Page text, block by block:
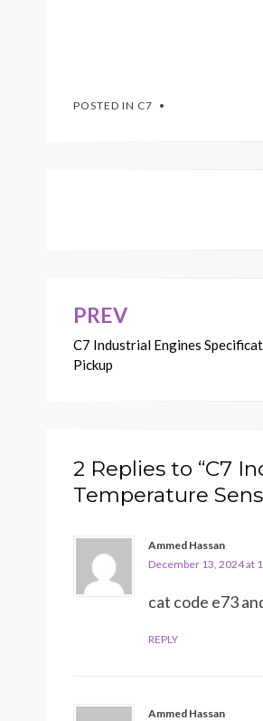
POSTED IN C7
Post
navigation
PREV
C7 Industrial Engines
Pickup
2 Replies to “C7
Temperature
Ammed Hassan
December 13, 2024 at
cat code e73
REPLY
Ammed Hassan